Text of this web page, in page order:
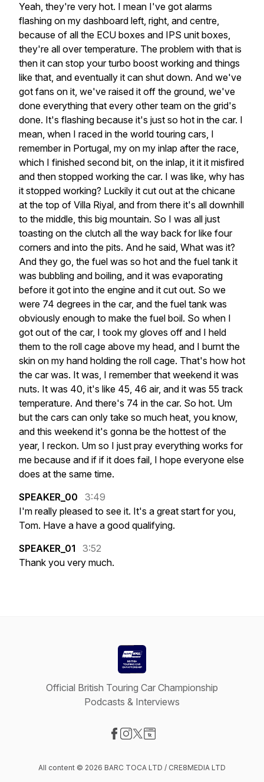
Yeah, they're very hot. I mean I've got alarms
flashing on my dashboard left, right, and centre,
because of all the ECU boxes and IPS unit boxes,
they're all over temperature. The problem with that is
then it can stop your turbo boost working and things
like that, and eventually it can shut down. And we've
got fans on it, we've raised it off the ground, we've
done everything that every other team on the grid's
done. It's flashing because it's just so hot in the car. I
mean, when I raced in the world touring cars, I
remember in Portugal, my on my inlap after the race,
which I finished second bit, on the inlap, it it it misfired
and then stopped working the car. I was like, why has
it stopped working? Luckily it cut out at the chicane
at the top of Villa Riyal, and from there it's all downhill
to the middle, this big mountain. So I was all just
toasting on the clutch all the way back for like four
corners and into the pits. And he said, What was it?
And they go, the fuel was so hot and the fuel tank it
was bubbling and boiling, and it was evaporating
before it got into the engine and it cut out. So we
were 74 degrees in the car, and the fuel tank was
obviously enough to make the fuel boil. So when I
got out of the car, I took my gloves off and I held
them to the roll cage above my head, and I burnt the
skin on my hand holding the roll cage. That's how hot
the car was. It was, I remember that weekend it was
nuts. It was 40, it's like 45, 46 air, and it was 55 track
temperature. And there's 74 in the car. So hot. Um
but the cars can only take so much heat, you know,
and this weekend it's gonna be the hottest of the
year, I reckon. Um so I just pray everything works for
me because and if if it does fail, I hope everyone else
does at the same time.
SPEAKER_00
3:49
I'm really pleased to see it. It's a great start for you,
Tom. Have a have a good qualifying.
SPEAKER_01
3:52
Thank you very much.
Official British Touring Car Championship
Podcasts & Interviews
All content © 2026 BARC TOCA LTD / CRE8MEDIA LTD